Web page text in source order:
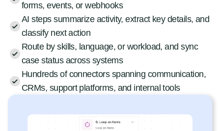
forms, events, or webhooks
AI steps summarize activity, extract key details, and
classify next action
Route by skills, language, or workload, and sync
case status across systems
Hundreds of connectors spanning communication,
CRMs, support platforms, and internal tools